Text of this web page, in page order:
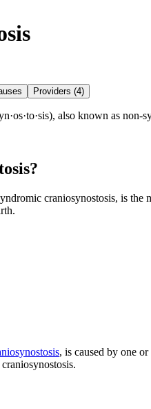
Providers (4)
also known as
craniosynostosis, is
, is caused by one